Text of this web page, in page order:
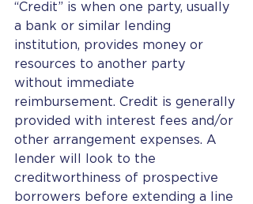
“Credit” is when one party, usually
a bank or similar lending
institution, provides money or
resources to another party
without immediate
reimbursement. Credit is generally
provided with interest fees and/or
other arrangement expenses. A
lender will look to the
creditworthiness of prospective
borrowers before extending a line